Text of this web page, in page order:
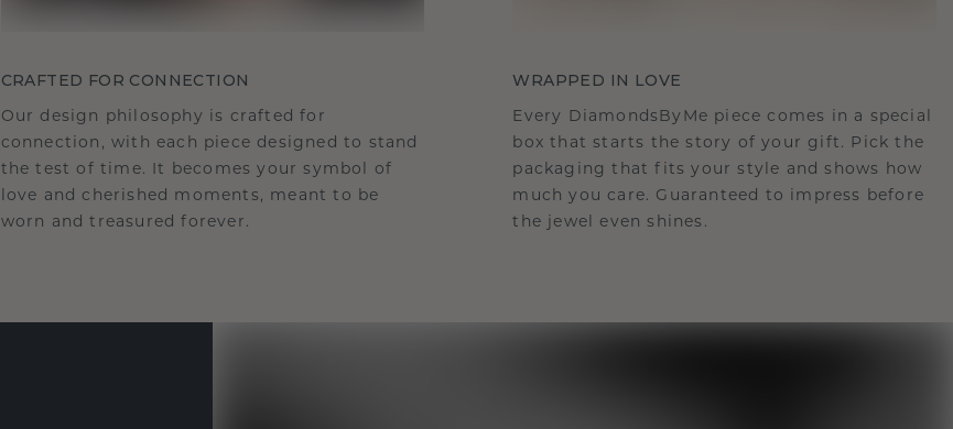
CRAFTED FOR CONNECTION
Our design philosophy is crafted for
connection, with each piece designed to stand
the test of time. It becomes your symbol of
love and cherished moments, meant to be
worn and treasured forever.
WRAPPED IN LOVE
Every DiamondsByMe piece comes in a special
box that starts the story of your gift. Pick the
packaging that fits your style and shows how
much you care. Guaranteed to impress before
the jewel even shines.